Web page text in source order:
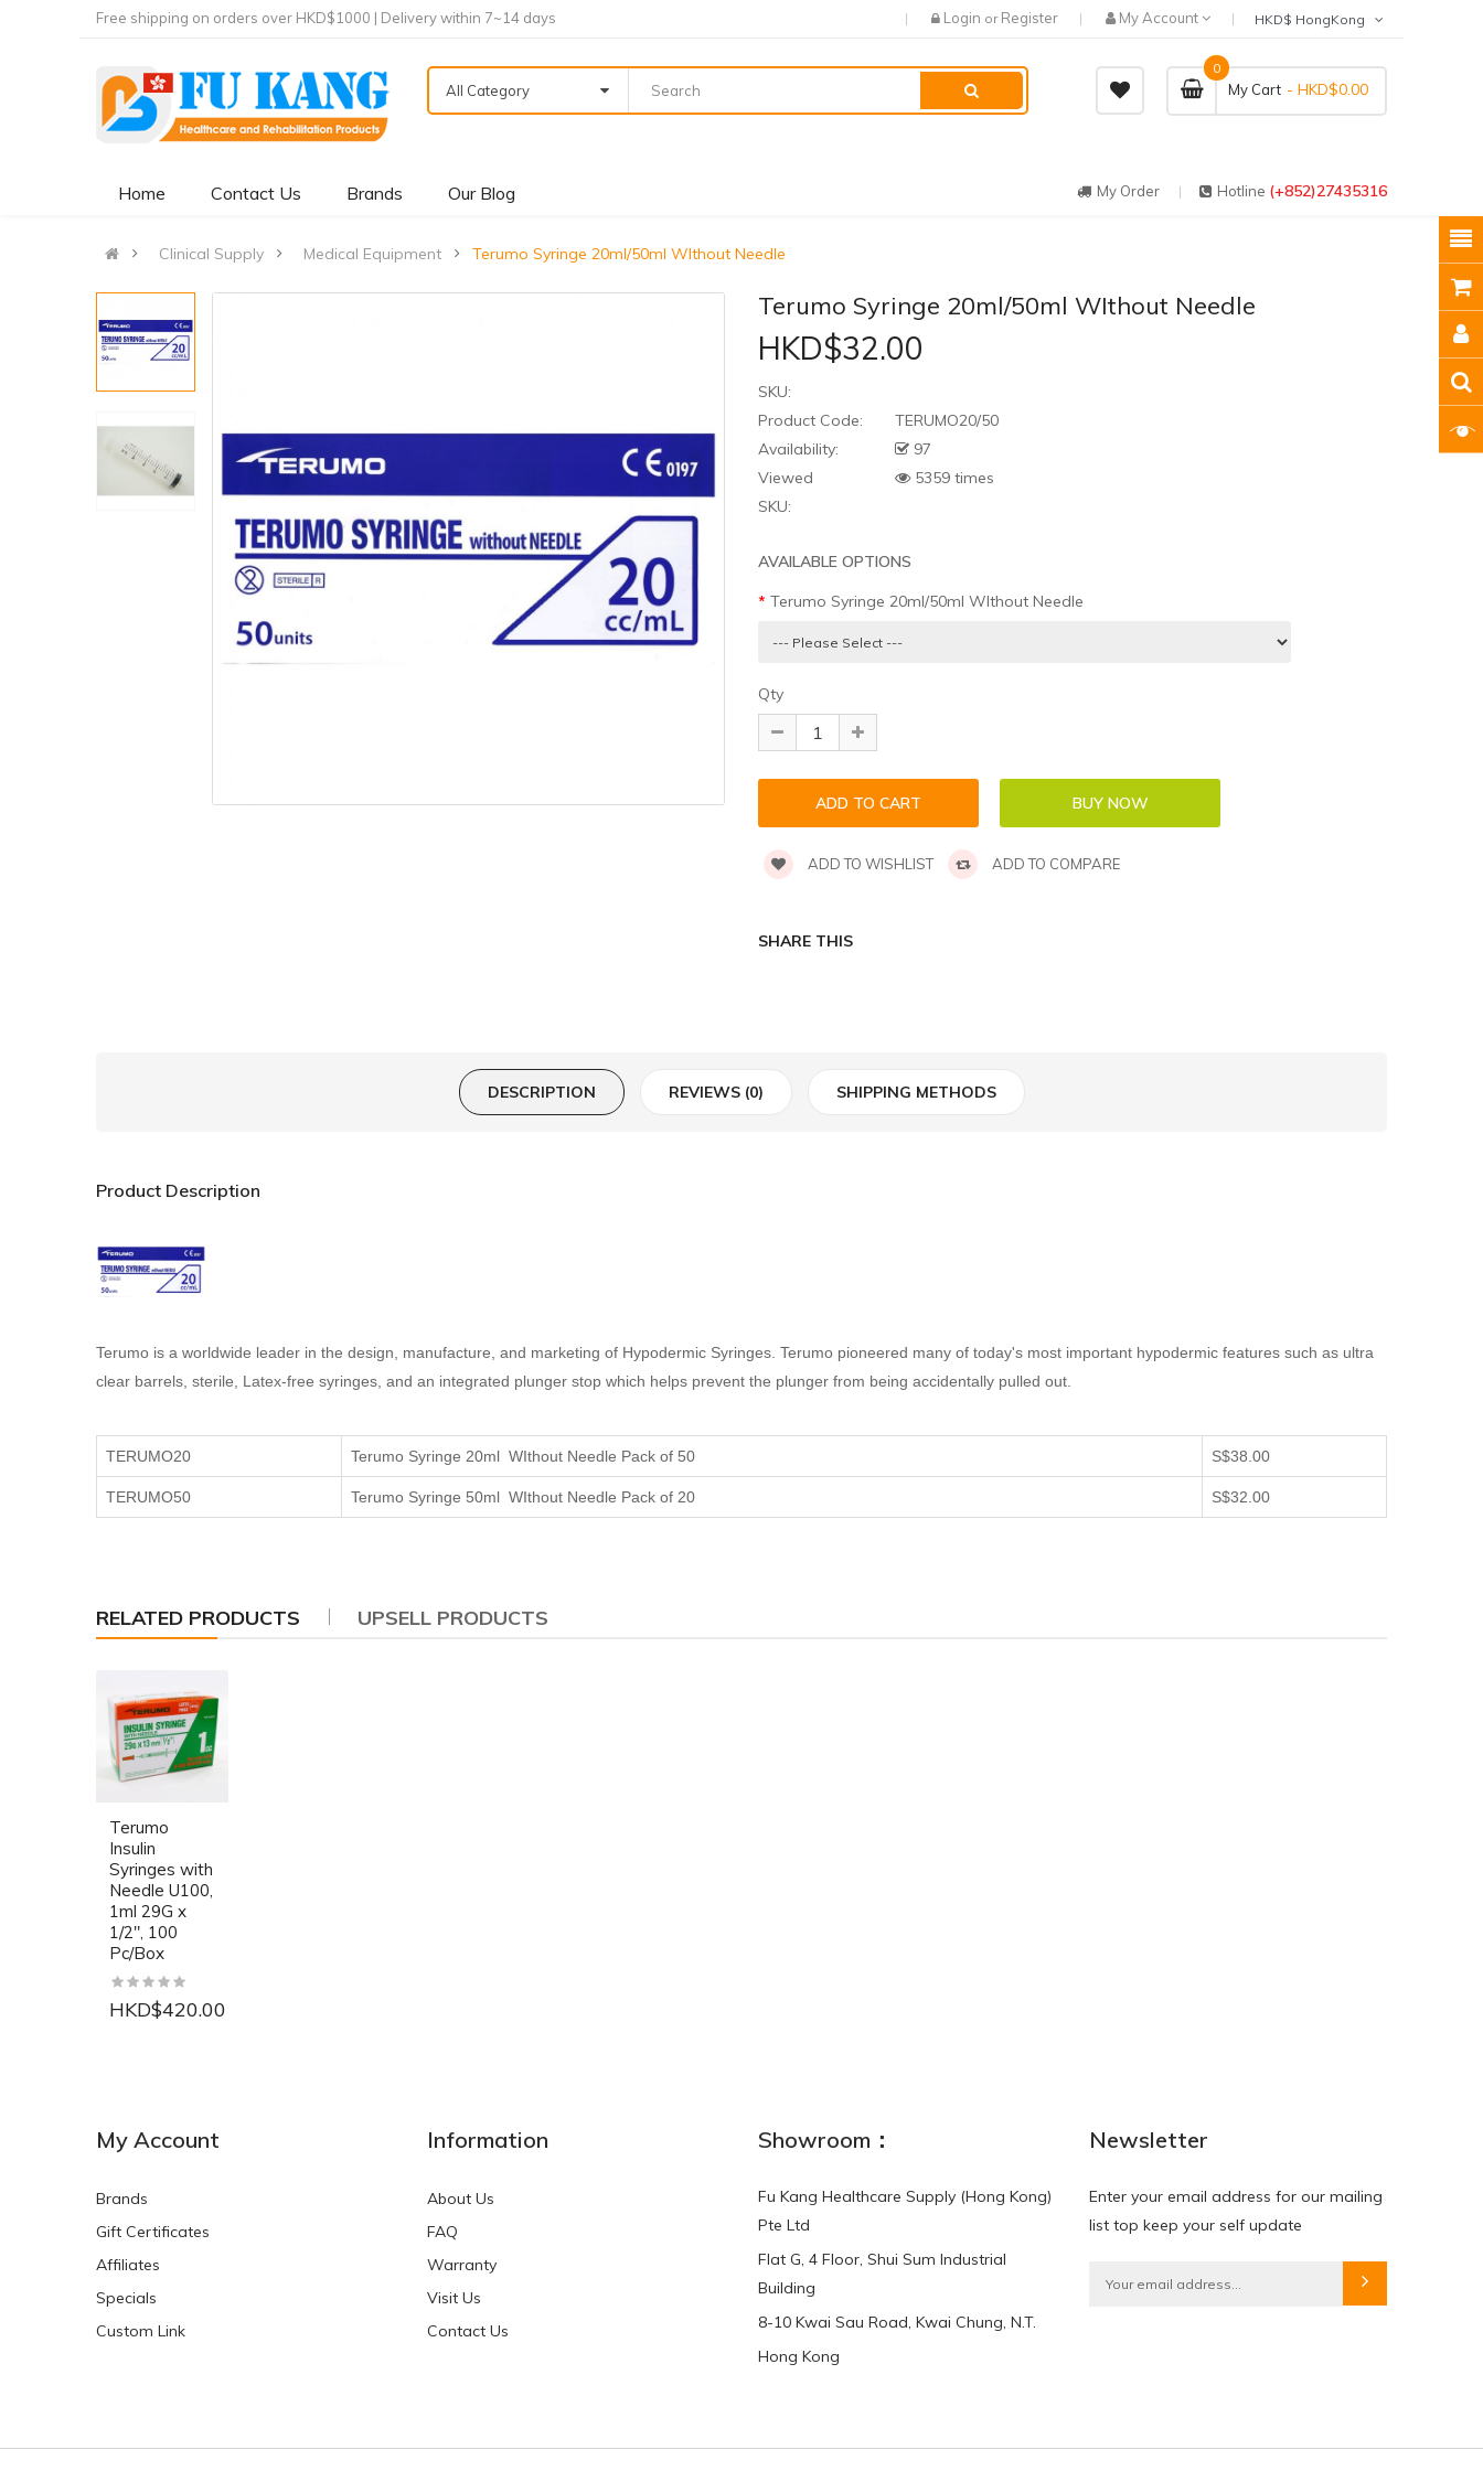
Free shipping on orders over HKD$1000 | Delivery within 7~14 days Login or Register My Account
All Category My Cart
0
- HKD$0.00
Home Contact Us Brands Our Blog My Order Hotline (+852)27435316
Clinical Supply Medical Equipment Terumo Syringe 20ml/50ml WIthout Needle
Terumo Syringe 20ml/50ml WIthout Needle
HKD$32.00
SKU:
Product Code:
TERUMO20/50
Availability:
97
Viewed
5359 times
SKU:
AVAILABLE OPTIONS
Terumo Syringe 20ml/50ml WIthout Needle
Qty
ADD TO WISHLIST ADD TO COMPARE
SHARE THIS
DESCRIPTION REVIEWS (0) SHIPPING METHODS
Product Description
Terumo is a worldwide leader in the design, manufacture, and marketing of Hypodermic Syringes. Terumo pioneered many of today's most important hypodermic features such as ultra
clear barrels, sterile, Latex-free syringes, and an integrated plunger stop which helps prevent the plunger from being accidentally pulled out.
TERUMO20 Terumo Syringe 20ml WIthout Needle Pack of 50 S$38.00
TERUMO50 Terumo Syringe 50ml WIthout Needle Pack of 20 S$32.00
RELATED PRODUCTS UPSELL PRODUCTS
Terumo
Insulin
Syringes with
Needle U100,
1ml 29G x
1/2", 100
Pc/Box
HKD$420.00
HKD$0.00 HKD$0.00
My Account
Brands
Gift Certificates
Affiliates
Specials
Custom Link
Information
About Us
FAQ
Warranty
Visit Us
Contact Us
Showroom：
Fu Kang Healthcare Supply (Hong Kong)
Pte Ltd
Flat G, 4 Floor, Shui Sum Industrial
Building
8-10 Kwai Sau Road, Kwai Chung, N.T.
Hong Kong
Newsletter
Enter your email address for our mailing
list top keep your self update